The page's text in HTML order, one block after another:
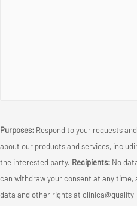
Purposes: Respond to your requests
about our products and services,
the interested party. Recipients: No
can withdraw your consent at any time,
data and other rights at